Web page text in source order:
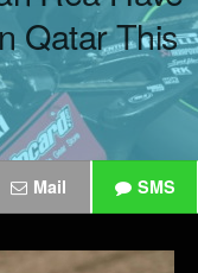
Qatar This
Mail SMS